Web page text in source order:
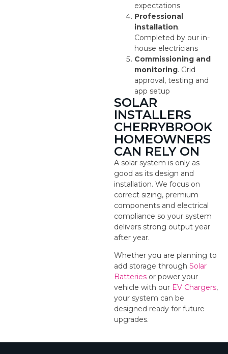
expectations
Professional
installation.
Completed by our in-
house electricians
Commissioning and
monitoring. Grid
approval, testing and
app setup
SOLAR
INSTALLERS
CHERRYBROOK
HOMEOWNERS
CAN RELY ON
A solar system is only as
good as its design and
installation. We focus on
correct sizing, premium
components and electrical
compliance so your system
delivers strong output year
after year.
Whether you are planning to
add storage through Solar
Batteries or power your
vehicle with our EV Chargers,
your system can be
designed ready for future
upgrades.